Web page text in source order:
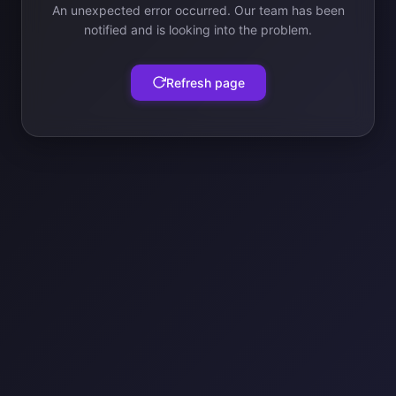
An unexpected error occurred. Our team has been
notified and is looking into the problem.
Refresh page